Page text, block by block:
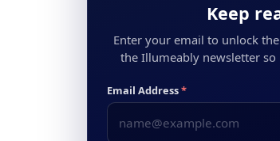
Keep
Enter your email to unlock
the Illumeably newsletter
Email Address*